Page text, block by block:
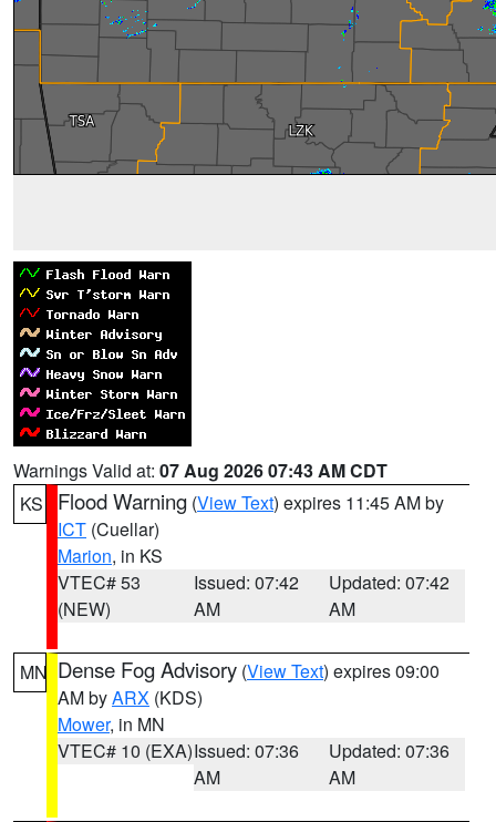
Warnings Valid at: 07 Aug 2026 07:43 AM CDT
KS
Flood Warning (View Text) expires 11:45 AM by
ICT (Cuellar)
Marion, in KS
VTEC# 53
(NEW)
Issued: 07:42
AM
Updated: 07:42
AM
MN Dense Fog Advisory (View Text) expires 09:00
AM byARX (KDS)
Mower, in MN
VTEC# 10 (EXA)Issued: 07:36
AM
Updated: 07:36
AM